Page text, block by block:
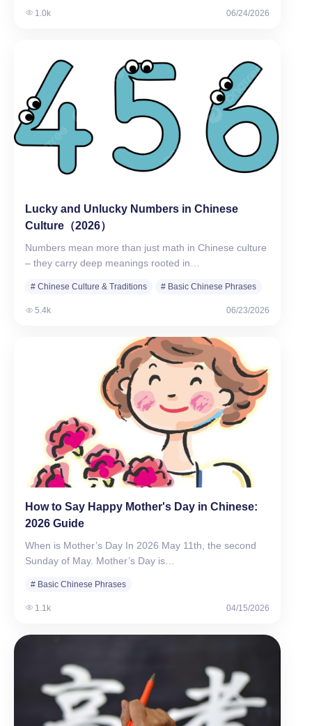
1.0k 06/24/2026
Lucky and Unlucky Numbers in Chinese
Culture（2026）
Numbers mean more than just math in Chinese culture
– they carry deep meanings rooted in…
# Chinese Culture & Traditions
# Basic Chinese Phrases
# Numbers in Chinese
5.4k 06/23/2026
How to Say Happy Mother's Day in Chinese:
2026 Guide
When is Mother’s Day In 2026 May 11th, the second
Sunday of May. Mother’s Day is…
# Basic Chinese Phrases
1.1k 04/15/2026